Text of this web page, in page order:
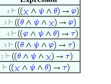
. . . 4
. . 3
. . . 4
. . 3
. 2